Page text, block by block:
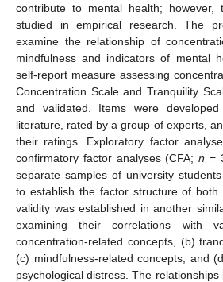
contribute to mental health; however,
studied in empirical research. The
examine the relationship of
mindfulness and indicators of mental
self-report measure assessing
Concentration Scale and Tranquility
and validated. Items were
literature, rated by a group of experts,
their ratings. Exploratory factor
confirmatory factor analyses (CFA;n =
separate samples of university
to establish the factor structure of both
validity was established in another
examining their correlations with
concentration-related concepts, (b)
(c) mindfulness-related concepts, and
psychological distress. The relationships